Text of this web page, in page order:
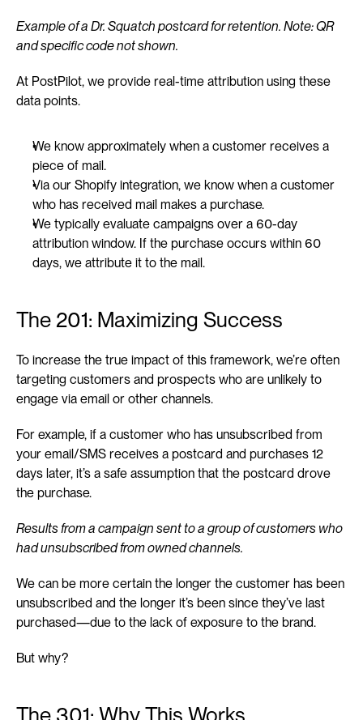
Example of a Dr. Squatch postcard for retention. Note: QR
and specific code not shown.
At PostPilot, we provide real-time attribution using these
data points.
We know approximately when a customer receives a
piece of mail.
Via our Shopify integration, we know when a customer
who has received mail makes a purchase.
We typically evaluate campaigns over a 60-day
attribution window. If the purchase occurs within 60
days, we attribute it to the mail.
The 201: Maximizing Success
To increase the true impact of this framework, we’re often
targeting customers and prospects who are unlikely to
engage via email or other channels.
For example, if a customer who has unsubscribed from
your email/SMS receives a postcard and purchases 12
days later, it’s a safe assumption that the postcard drove
the purchase.
Results from a campaign sent to a group of customers who
had unsubscribed from owned channels.
We can be more certain the longer the customer has been
unsubscribed and the longer it’s been since they’ve last
purchased—due to the lack of exposure to the brand.
But why?
The 301: Why This Works